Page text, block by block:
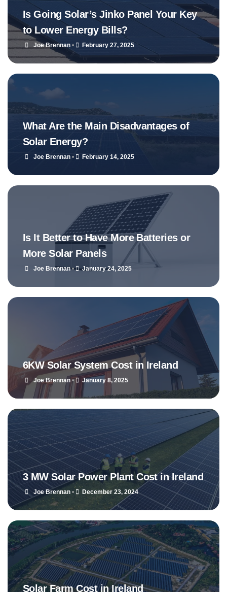
Is Going Solar’s Jinko Panel Your Key
to Lower Energy Bills?
Joe Brennan • February 27, 2025
What Are the Main Disadvantages of
Solar Energy?
Joe Brennan • February 14, 2025
Is It Better to Have More Batteries or
More Solar Panels
Joe Brennan • January 24, 2025
6KW Solar System Cost in Ireland
Joe Brennan • January 8, 2025
3 MW Solar Power Plant Cost in Ireland
Joe Brennan • December 23, 2024
Solar Farm Cost in Ireland